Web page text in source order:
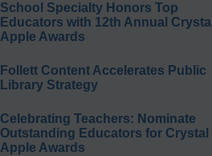
School Specialty Honors Top
Educators with 12th Annual Crystal
Apple Awards
Follett Content Accelerates Public
Library Strategy
Celebrating Teachers: Nominate
Outstanding Educators for Crystal
Apple Awards